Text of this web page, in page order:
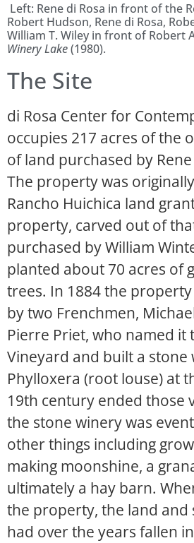
Left: Rene di Rosa in front of the
Robert Hudson, Rene di Rosa,
William T. Wiley in front of Robert
Winery Lake(1980).
The Site
di Rosa Center for
occupies 217 acres of the
of land purchased by
The property was
Rancho Huichica land
property, carved out of
purchased by William
planted about 70 acres of
trees. In 1884 the
by two Frenchmen,
Pierre Priet, who named it
Vineyard and built a stone
Phylloxera (root louse) at
19th century ended those
the stone winery was
other things including
making moonshine, a
ultimately a hay barn.
the property, the land and
had over the years fallen